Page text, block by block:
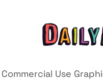
Commercial Use